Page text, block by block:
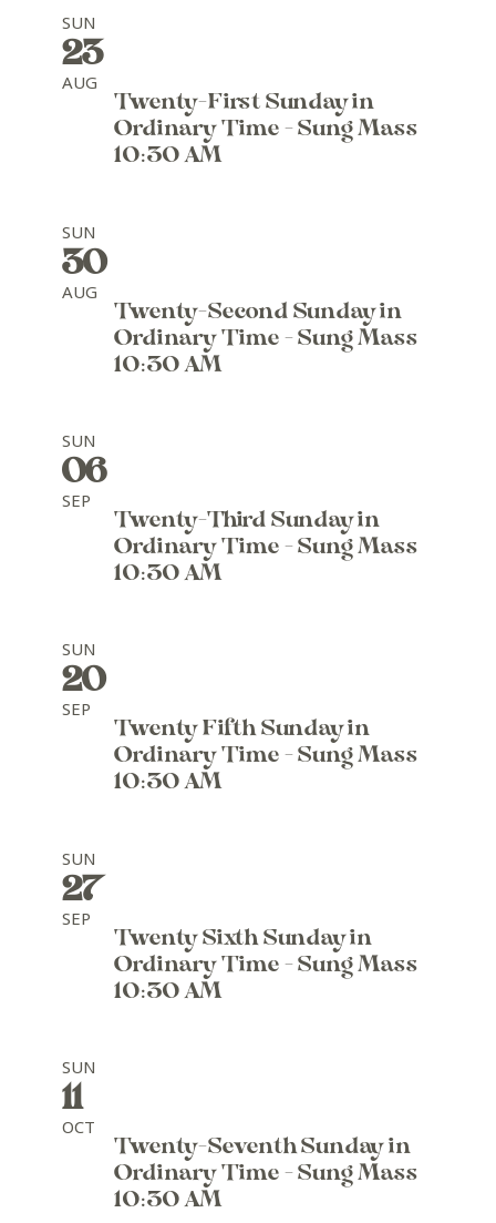
SUN
23
AUG
Twenty-First Sunday in
Ordinary Time - Sung Mass
10:30 AM
SUN
30
AUG
Twenty-Second Sunday in
Ordinary Time - Sung Mass
10:30 AM
SUN
06
SEP
Twenty-Third Sunday in
Ordinary Time - Sung Mass
10:30 AM
SUN
20
SEP
Twenty Fifth Sunday in
Ordinary Time - Sung Mass
10:30 AM
SUN
27
SEP
Twenty Sixth Sunday in
Ordinary Time - Sung Mass
10:30 AM
SUN
11
OCT
Twenty-Seventh Sunday in
Ordinary Time - Sung Mass
10:30 AM